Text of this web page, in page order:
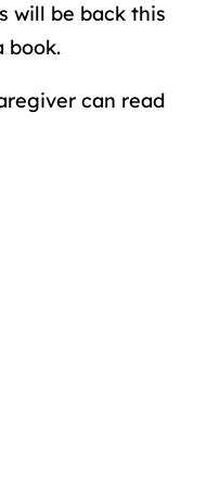
will be back this
book.
can read